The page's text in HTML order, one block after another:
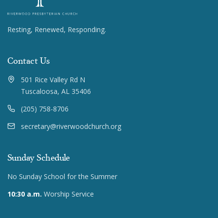
Resting, Renewed, Responding.
Contact Us
501 Rice Valley Rd N
Tuscaloosa, AL 35406
(205) 758-8706
secretary@riverwoodchurch.org
Sunday Schedule
No Sunday School for the Summer
10:30 a.m. Worship Service